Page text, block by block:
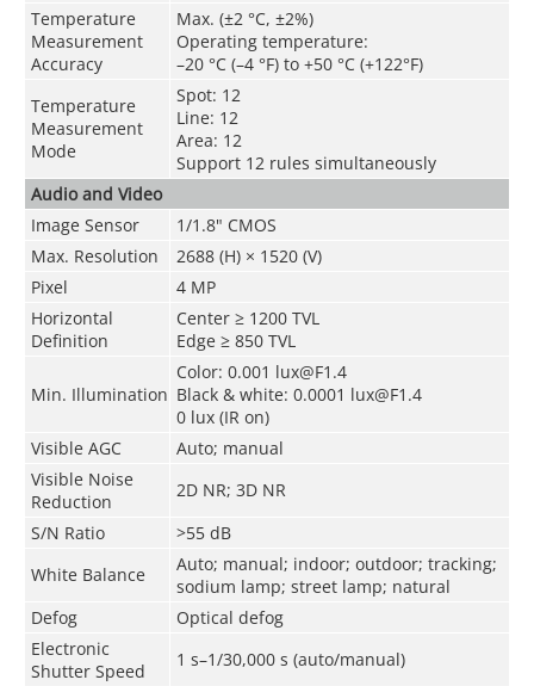
Temperature
Measurement
Accuracy
Max. (±2 °C, ±2%)
Operating temperature:
–20 °C (–4 °F) to +50 °C (+122°F)
Temperature
Measurement
Mode
Spot: 12
Line: 12
Area: 12
Support 12 rules simultaneously
Audio and Video
Image Sensor
1/1.8" CMOS
Max. Resolution
2688 (H) × 1520 (V)
Pixel
4 MP
Horizontal
Definition
Center ≥ 1200 TVL
Edge ≥ 850 TVL
Min. Illumination
Color: 0.001 lux@F1.4
Black & white: 0.0001 lux@F1.4
0 lux (IR on)
Visible AGC
Auto; manual
Visible Noise
Reduction
2D NR; 3D NR
S/N Ratio
>55 dB
White Balance
Auto; manual; indoor; outdoor; tracking;
sodium lamp; street lamp; natural
Defog
Optical defog
Electronic
Shutter Speed
1 s–1/30,000 s (auto/manual)